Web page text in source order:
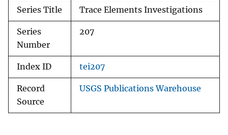
Series Title Trace Elements Investigations
Series
Number
207
Index ID tei207
Record
Source
USGS Publications Warehouse